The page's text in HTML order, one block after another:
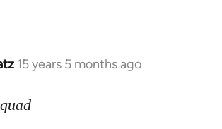
15 years 5 months ago